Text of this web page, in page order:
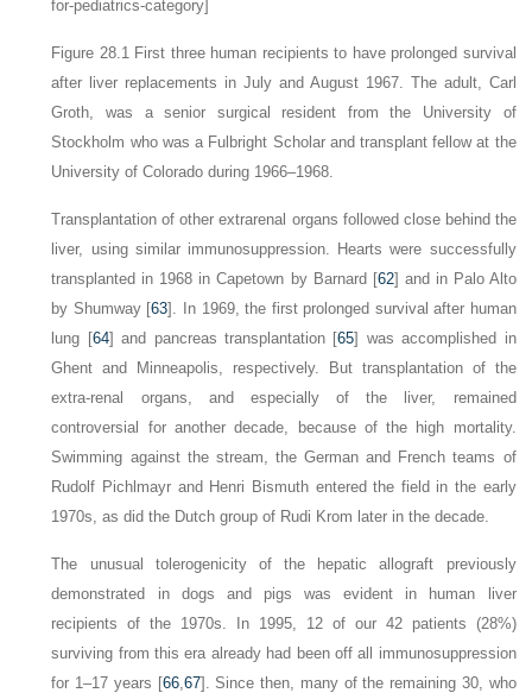
for-pediatrics-category]
Figure 28.1First three human recipients to have prolonged survival
after liver replacements in July and August 1967. The adult, Carl
Groth, was a senior surgical resident from the University of
Stockholm who was a Fulbright Scholar and transplant fellow at the
University of Colorado during 1966–1968.
Transplantation of other extrarenal organs followed close behind the
liver, using similar immunosuppression. Hearts were successfully
transplanted in 1968 in Capetown by Barnard [62] and in Palo Alto
by Shumway [63]. In 1969, the first prolonged survival after human
lung [64] and pancreas transplantation [65] was accomplished in
Ghent and Minneapolis, respectively. But transplantation of the
extra-renal organs, and especially of the liver, remained
controversial for another decade, because of the high mortality.
Swimming against the stream, the German and French teams of
Rudolf Pichlmayr and Henri Bismuth entered the field in the early
1970s, as did the Dutch group of Rudi Krom later in the decade.
The unusual tolerogenicity of the hepatic allograft previously
demonstrated in dogs and pigs was evident in human liver
recipients of the 1970s. In 1995, 12 of our 42 patients (28%)
surviving from this era already had been off all immunosuppression
for 1–17 years [66,67]. Since then, many of the remaining 30, who